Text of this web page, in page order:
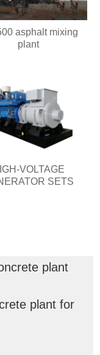
asphalt mixing
plant
VOLTAGE
SETS
plant
plant for